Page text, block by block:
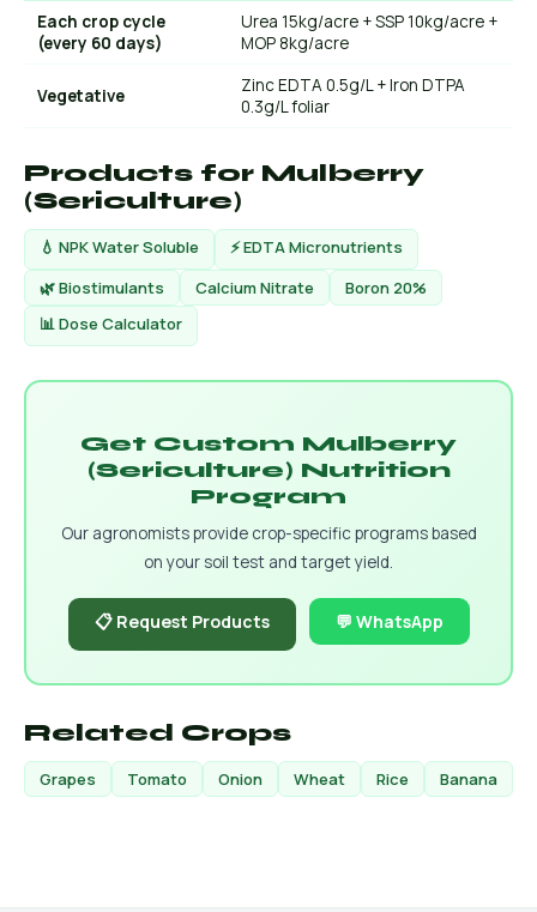
Each crop cycle
(every 60 days)
Urea 15kg/acre + SSP 10kg/acre +
MOP 8kg/acre
Vegetative
Zinc EDTA 0.5g/L + Iron DTPA
0.3g/L foliar
Products for Mulberry
(Sericulture)
💧 NPK Water Soluble
⚡ EDTA Micronutrients
🌿 Biostimulants
Calcium Nitrate
Boron 20%
📊 Dose Calculator
Get Custom Mulberry
(Sericulture) Nutrition
Program
Our agronomists provide crop-specific programs based
on your soil test and target yield.
📋 Request Products 💬 WhatsApp
Related Crops
Grapes Tomato Onion Wheat Rice Banana